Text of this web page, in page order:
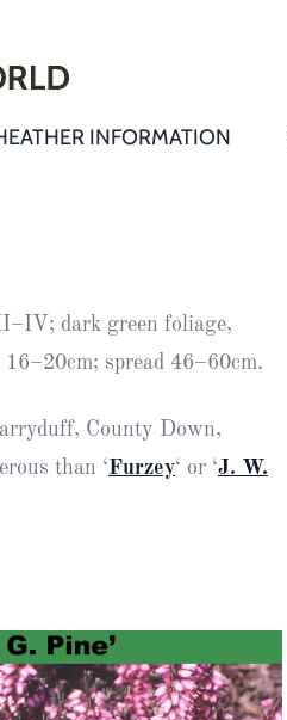
INFORMATION
Recommended
Heathers
Premier Award
Colour Chart
Nurseries
Gardens
dark green foliage,
spread 46–60cm.
County Down,
than ‘Furzey‘ or ‘J. W.